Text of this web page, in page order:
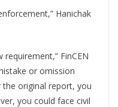
Hanichak
requirement,” FinCEN
or omission
original report, you
you could face civil